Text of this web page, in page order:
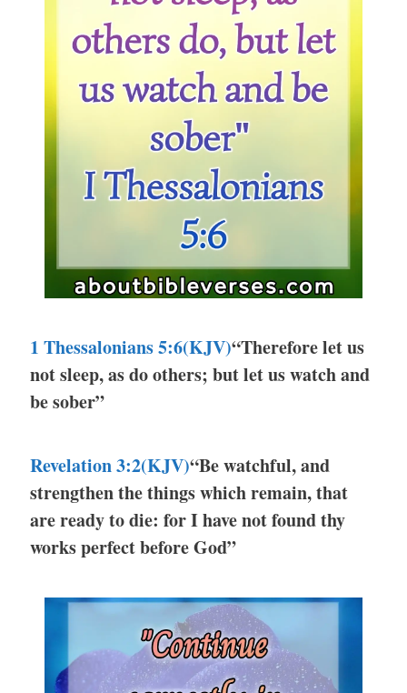
1 Thessalonians 5:6(KJV)“Therefore let us
not sleep, as do others; but let us watch and
be sober”
Revelation 3:2(KJV)“Be watchful, and
strengthen the things which remain, that
are ready to die: for I have not found thy
works perfect before God”